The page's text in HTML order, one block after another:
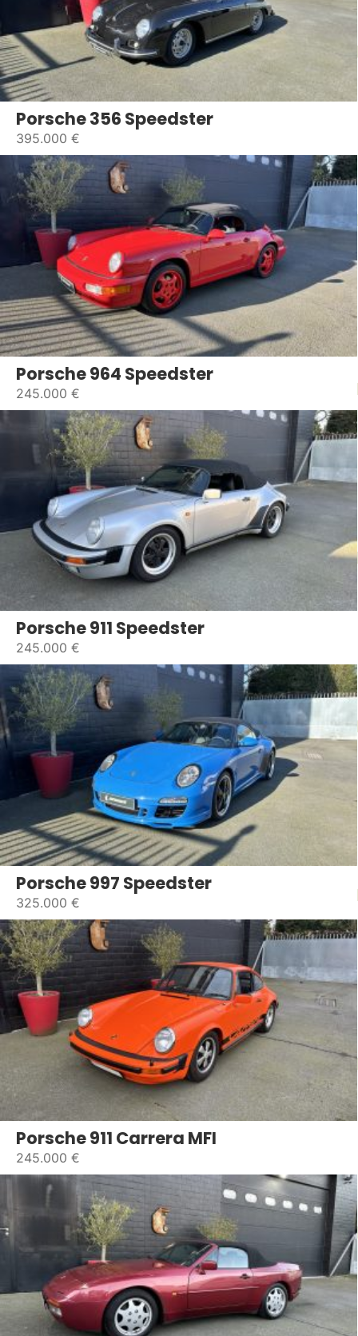
Porsche 356 Speedster
395.000 €
Porsche 964 Speedster
245.000 €
Porsche 911 Speedster
245.000 €
Porsche 997 Speedster
325.000 €
Porsche 911 Carrera MFI
245.000 €